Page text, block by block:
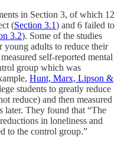
in Section 3, of which 12
(Section 3.1) and 6 failed to
3.2). Some of the studies
young adults to reduce their
self-reported mental
group which was
Hunt, Marx, Lipson &
students to greatly reduce
reduce) and then measured
later. They found that “The
in loneliness and
to the control group.”